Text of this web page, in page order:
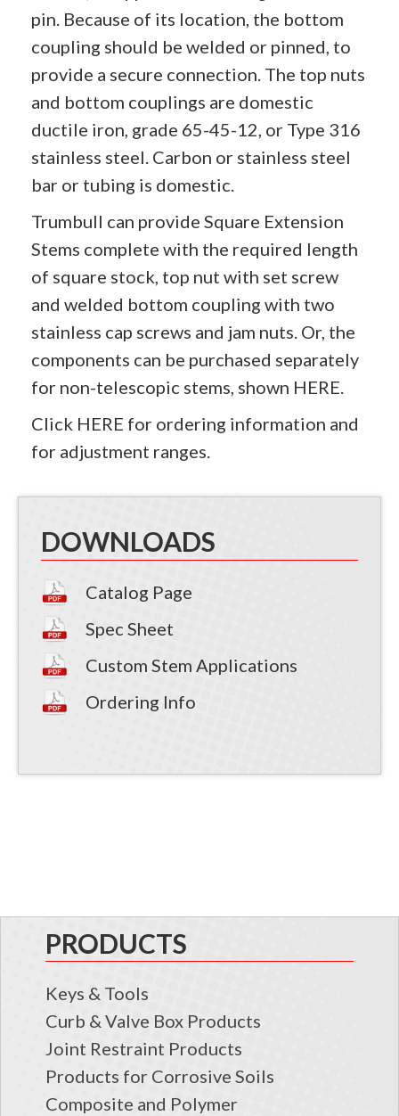
pin. Because of its location, the bottom
coupling should be welded or pinned, to
provide a secure connection. The top nuts
and bottom couplings are domestic
ductile iron, grade 65-45-12, or Type 316
stainless steel. Carbon or stainless steel
bar or tubing is domestic.
Trumbull can provide Square Extension
Stems complete with the required length
of square stock, top nut with set screw
and welded bottom coupling with two
stainless cap screws and jam nuts. Or, the
components can be purchased separately
for non-telescopic stems, shown HERE.
Click HERE for ordering information and
for adjustment ranges.
DOWNLOADS
Catalog Page
Spec Sheet
Custom Stem Applications
Ordering Info
PRODUCTS
Keys & Tools
Curb & Valve Box Products
Joint Restraint Products
Products for Corrosive Soils
Composite and Polymer